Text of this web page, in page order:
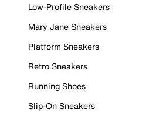
Low-Profile Sneakers
Mary Jane Sneakers
Platform Sneakers
Retro Sneakers
Running Shoes
Slip-On Sneakers